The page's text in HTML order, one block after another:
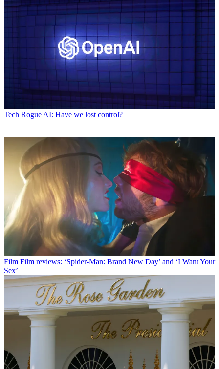
Tech Rogue AI: Have we lost control?
Film Film reviews: ‘Spider-Man: Brand New Day’ and ‘I Want Your
Sex’